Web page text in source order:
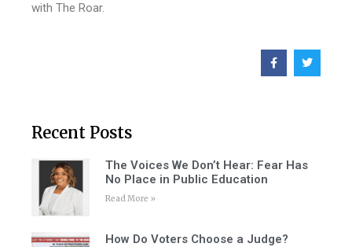
with The Roar.
Recent Posts
The Voices We Don’t Hear: Fear Has
No Place in Public Education
Read More »
How Do Voters Choose a Judge?